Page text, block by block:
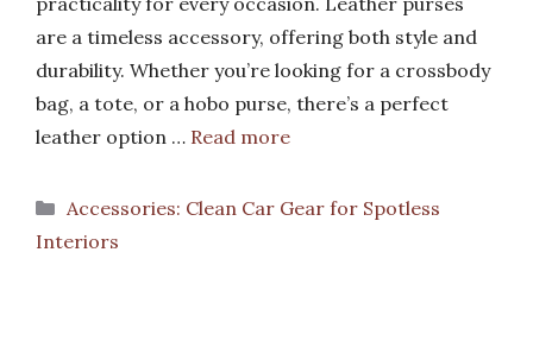
are a timeless accessory, offering both style and
durability. Whether you’re looking for a crossbody
bag, a tote, or a hobo purse, there’s a perfect
leather option … Read more
Categories
Accessories: Clean Car Gear for Spotless
Interiors